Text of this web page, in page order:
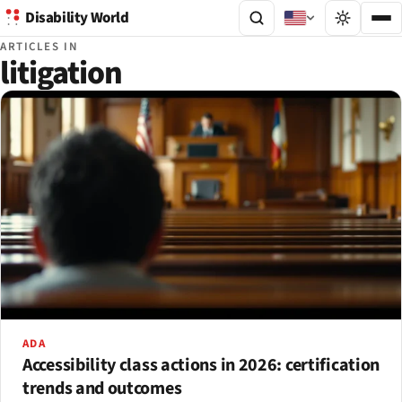
Disability World
ARTICLES IN
litigation
ADA
Accessibility class actions in 2026: certification
trends and outcomes